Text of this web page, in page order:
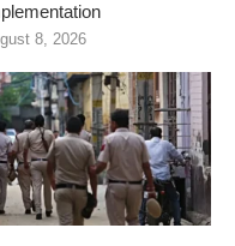
8, 2026